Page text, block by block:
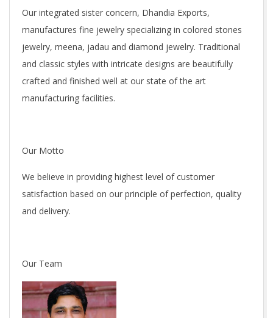
Our integrated sister concern, Dhandia Exports,
manufactures fine jewelry specializing in colored stones
jewelry, meena, jadau and diamond jewelry. Traditional
and classic styles with intricate designs are beautifully
crafted and finished well at our state of the art
manufacturing facilities.
Our Motto
We believe in providing highest level of customer
satisfaction based on our principle of perfection, quality
and delivery.
Our Team